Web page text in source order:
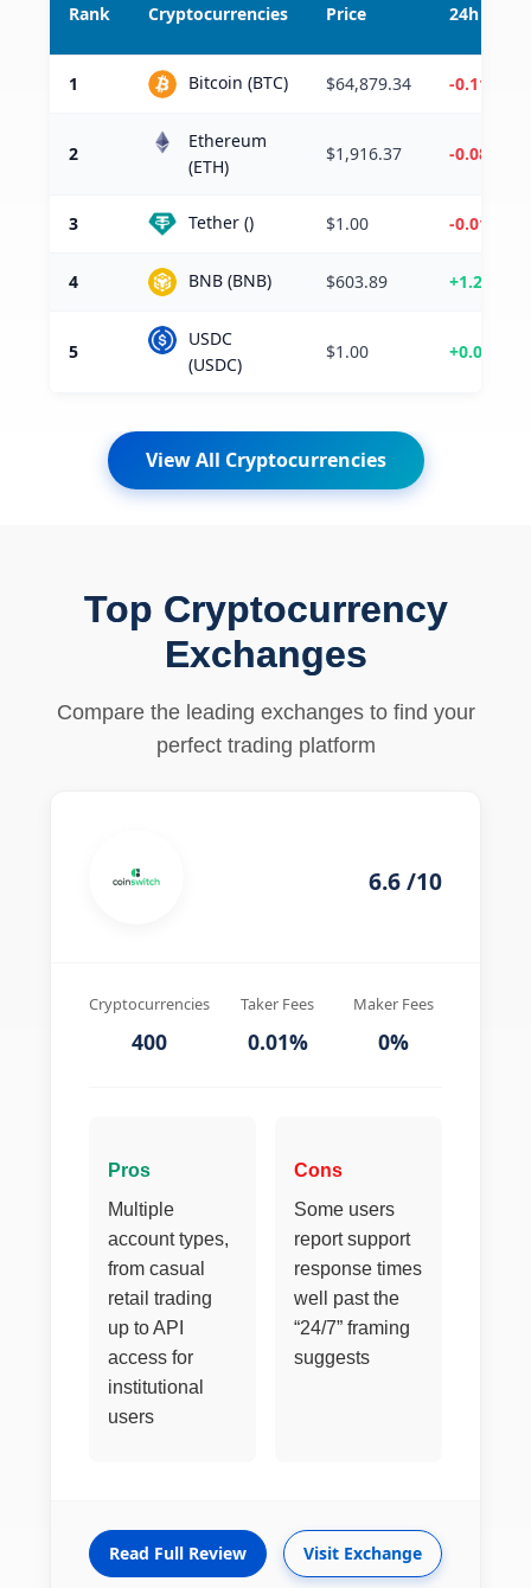
Rank Cryptocurrencies Price 24h %
1 Bitcoin (BTC) $64,879.34 -0.11%
2
Ethereum
(ETH)
$1,916.37 -0.08%
3 Tether () $1.00 -0.01%
4 BNB (BNB) $603.89 +1.22%
5
USDC
(USDC)
$1.00 +0.00%
View All Cryptocurrencies
Top Cryptocurrency
Exchanges
Compare the leading exchanges to find your
perfect trading platform
6.6 /10
Cryptocurrencies
400
Taker Fees
0.01%
Maker Fees
0%
Pros
Multiple
account types,
from casual
retail trading
up to API
access for
institutional
users
Cons
Some users
report support
response times
well past the
“24/7” framing
suggests
Read Full Review Visit Exchange